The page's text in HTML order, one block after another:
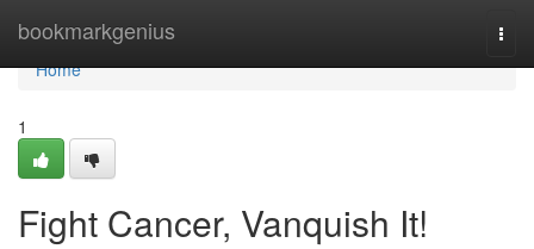
bookmarkgenius
Home
Home
1
Fight Cancer, Vanquish It!